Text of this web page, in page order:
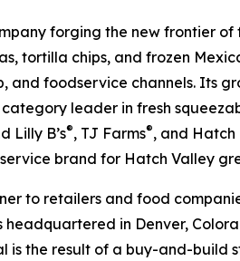
forging the new frontier of
tortilla chips, and frozen
and foodservice channels. Its
category leader in fresh
Lilly B’s®, TJ Farms®, and Hatch
brand for Hatch Valley
to retailers and food
in Denver,
the result of a buy-and-build